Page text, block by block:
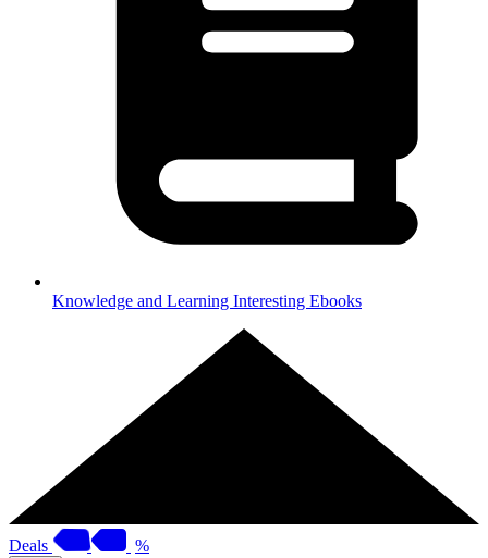
Knowledge and Learning Interesting Ebooks
Deals %